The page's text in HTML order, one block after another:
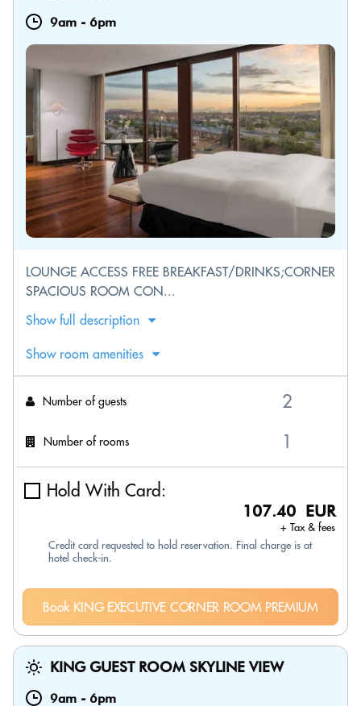
9am - 6pm
LOUNGE ACCESS FREE BREAKFAST/DRINKS;CORNER
SPACIOUS ROOM CON...
Show full description
Show room amenities
Number of guests
Number of rooms
Hold With Card:
107.40 EUR
+ Tax & fees
Credit card requested to hold reservation. Final charge is at
hotel check-in.
Book KING EXECUTIVE CORNER ROOM PREMIUM
KING GUEST ROOM SKYLINE VIEW
9am - 6pm